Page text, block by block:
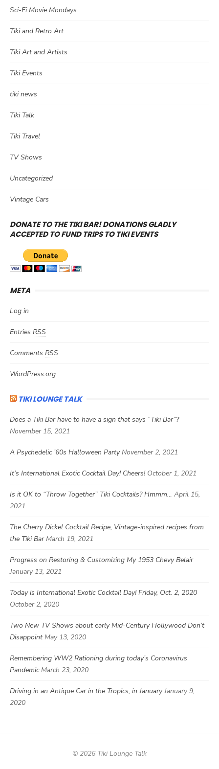
Sci-Fi Movie Mondays
Tiki and Retro Art
Tiki Art and Artists
Tiki Events
tiki news
Tiki Talk
Tiki Travel
TV Shows
Uncategorized
Vintage Cars
DONATE TO THE TIKI BAR! DONATIONS GLADLY
ACCEPTED TO FUND TRIPS TO TIKI EVENTS
META
Log in
Entries RSS
Comments RSS
WordPress.org
TIKI LOUNGE TALK
Does a Tiki Bar have to have a sign that says “Tiki Bar”?
November 15, 2021
A Psychedelic ’60s Halloween Party November 2, 2021
It’s International Exotic Cocktail Day! Cheers! October 1, 2021
Is it OK to “Throw Together” Tiki Cocktails? Hmmm… April 15,
2021
The Cherry Dickel Cocktail Recipe, Vintage-inspired recipes from
the Tiki Bar March 19, 2021
Progress on Restoring & Customizing My 1953 Chevy Belair
January 13, 2021
Today is International Exotic Cocktail Day! Friday, Oct. 2, 2020
October 2, 2020
Two New TV Shows about early Mid-Century Hollywood Don’t
Disappoint May 13, 2020
Remembering WW2 Rationing during today’s Coronavirus
Pandemic March 23, 2020
Driving in an Antique Car in the Tropics, in January January 9,
2020
© 2026 Tiki Lounge Talk